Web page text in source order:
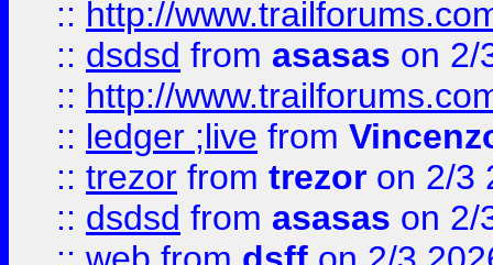
:: http://
:: dsdsd from asasas on 2/
:: http://
:: ledger ;live from
:: trezor from trezor on 2/3
:: dsdsd from asasas on 2/